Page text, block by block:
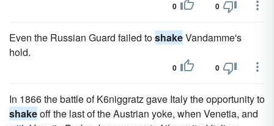
0 0
Even the Russian Guard failed toshakeVandamme's
hold.
0 0
In 1866 the battle of K6niggratz gave Italy the opportunity to
shakeoff the last of the Austrian yoke, when Venetia, and